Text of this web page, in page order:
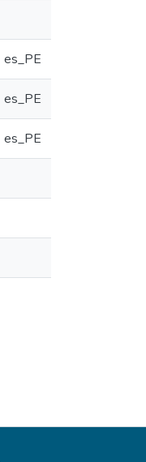
es_PE
es_PE
es_PE